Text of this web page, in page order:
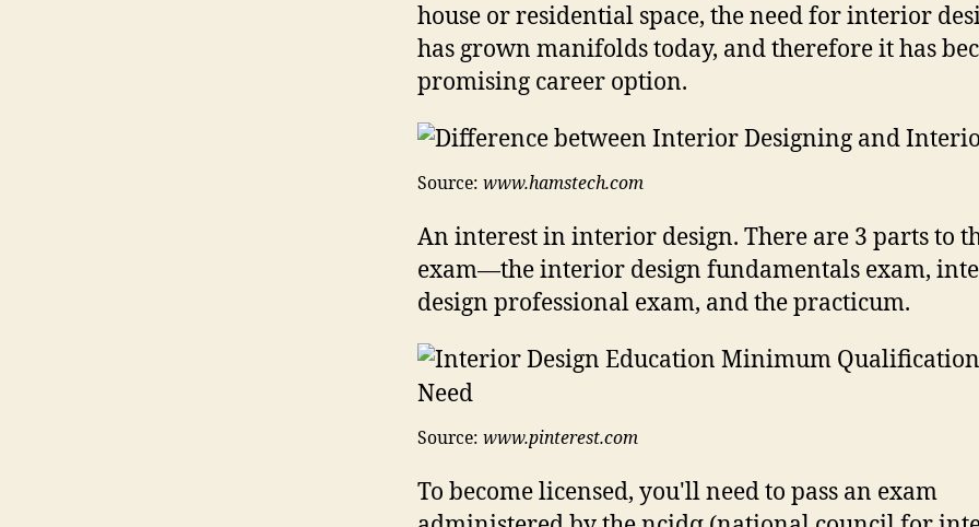
house or residential space, the need for interior
has grown manifolds today, and therefore it has
promising career option.
Source: www.hamstech.com
An interest in interior design. There are 3 parts to
exam—the interior design fundamentals exam,
design professional exam, and the practicum.
Source: www.pinterest.com
To become licensed, you'll need to pass an exam